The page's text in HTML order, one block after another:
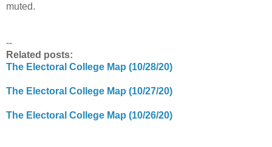
muted.
--
Related posts:
The Electoral College Map (10/28/20)
The Electoral College Map (10/27/20)
The Electoral College Map (10/26/20)